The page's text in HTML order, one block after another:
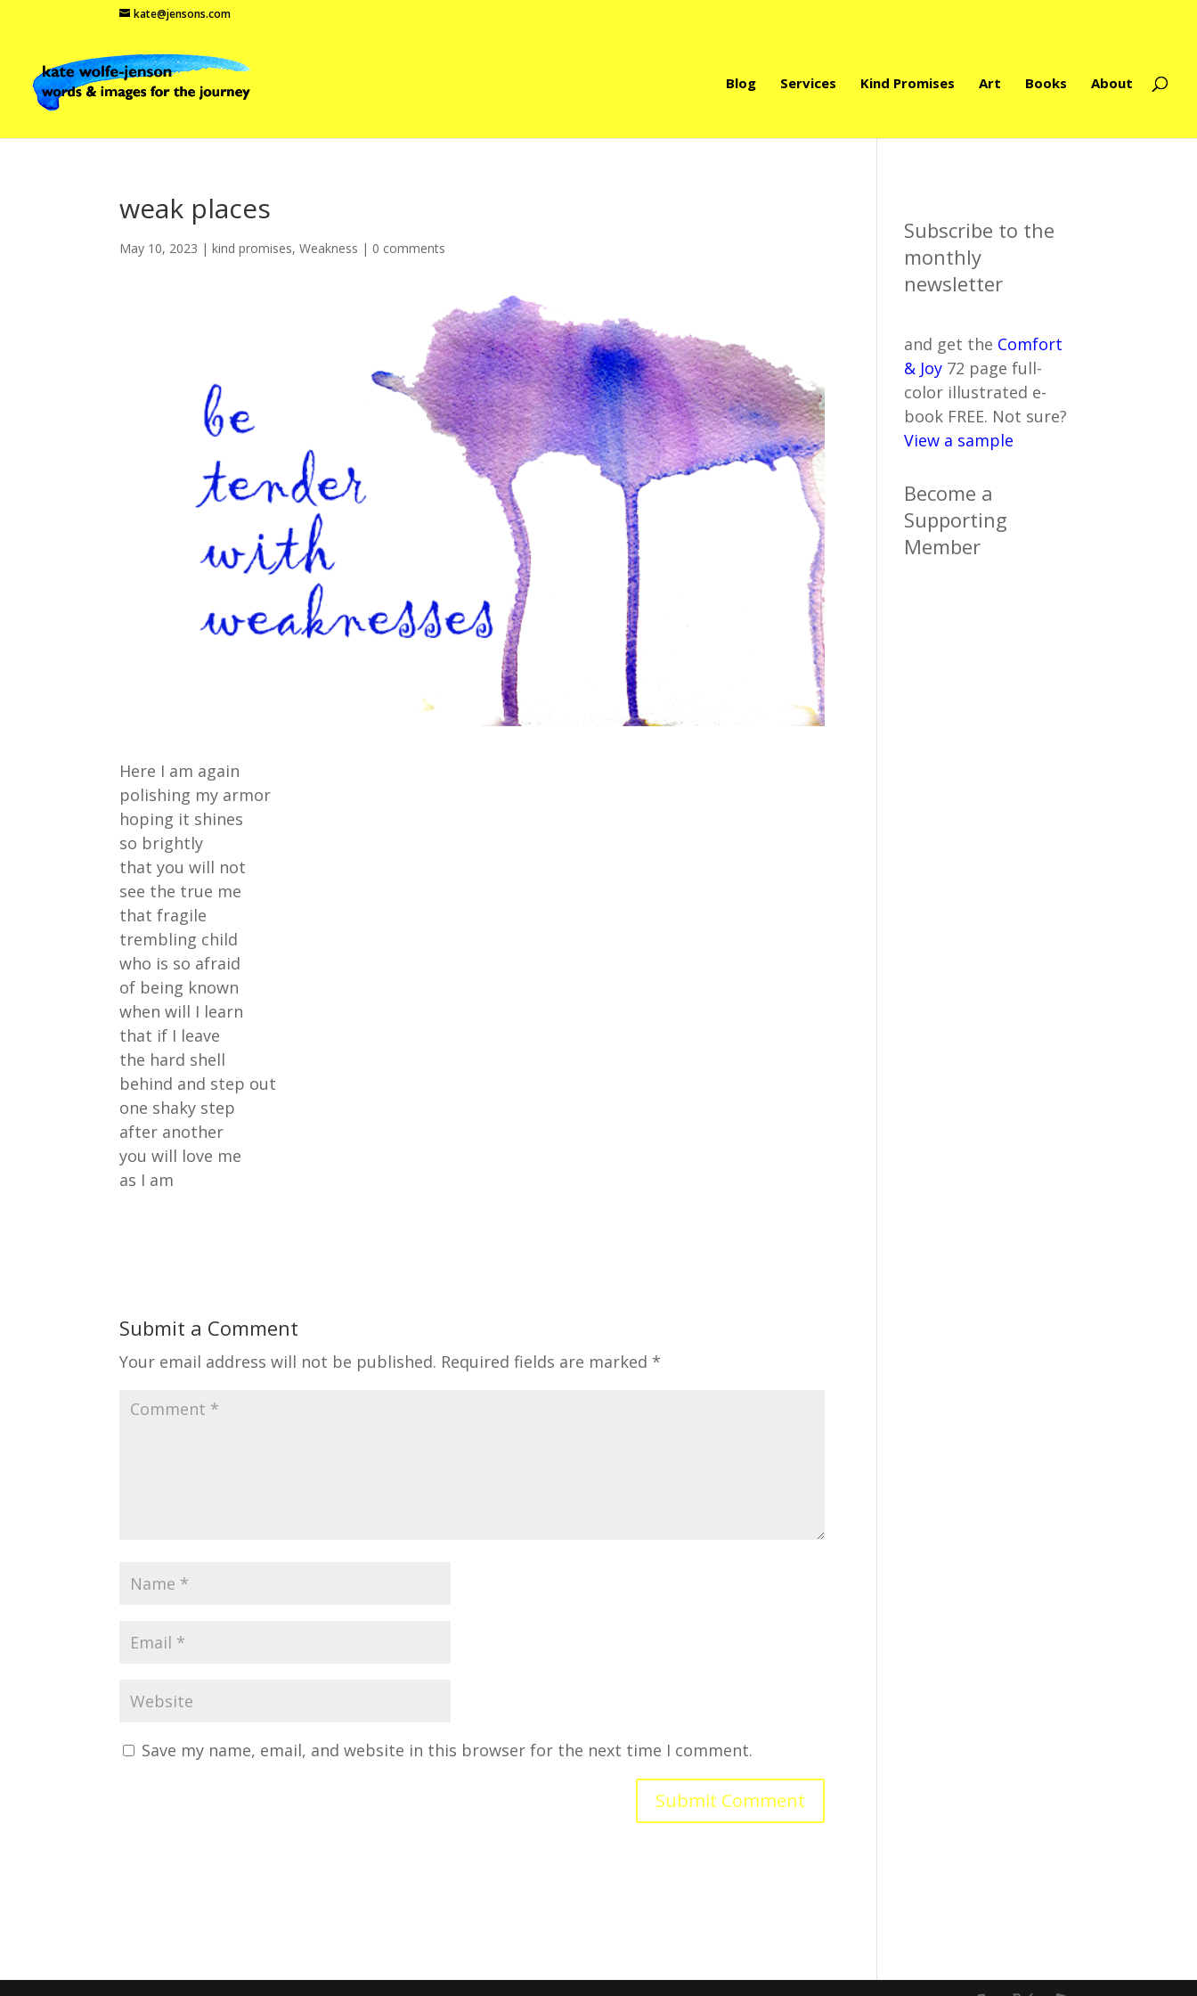
kate@jensons.com
Blog Services Kind Promises Art Books About
weak places
May 10, 2023 |kind promises,Weakness | 0 comments
Here I am again
polishing my armor
hoping it shines
so brightly
that you will not
see the true me
that fragile
trembling child
who is so afraid
of being known
when will I learn
that if I leave
the hard shell
behind and step out
one shaky step
after another
you will love me
as I am
Submit a Comment
Your email address will not be published. Required fields are marked *
Save my name, email, and website in this browser for the next time I comment.
Subscribe to the
monthly
newsletter
and get the Comfort
& Joy 72 page full-
color illustrated e-
book FREE. Not sure?
View a sample
Become a
Supporting
Member